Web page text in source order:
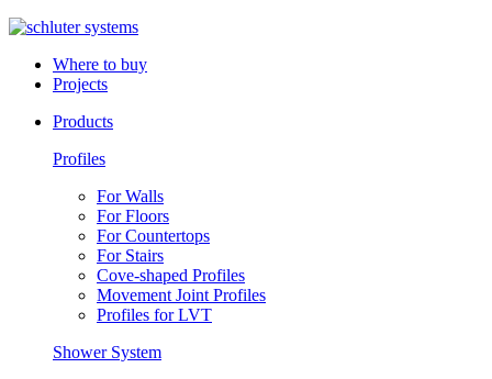
Where to buy
Projects
Products
Profiles
For Walls
For Floors
For Countertops
For Stairs
Cove-shaped Profiles
Movement Joint Profiles
Profiles for LVT
Shower System